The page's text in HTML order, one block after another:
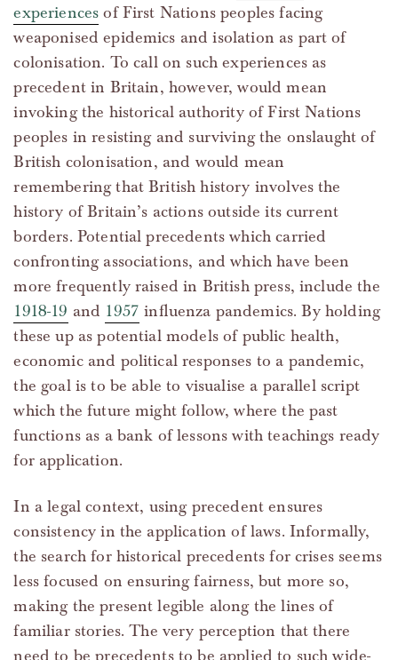
experiences of First Nations peoples facing
weaponised epidemics and isolation as part of
colonisation. To call on such experiences as
precedent in Britain, however, would mean
invoking the historical authority of First Nations
peoples in resisting and surviving the onslaught of
British colonisation, and would mean
remembering that British history involves the
history of Britain’s actions outside its current
borders. Potential precedents which carried
confronting associations, and which have been
more frequently raised in British press, include the
1918-19 and 1957 influenza pandemics. By holding
these up as potential models of public health,
economic and political responses to a pandemic,
the goal is to be able to visualise a parallel script
which the future might follow, where the past
functions as a bank of lessons with teachings ready
for application.
In a legal context, using precedent ensures
consistency in the application of laws. Informally,
the search for historical precedents for crises seems
less focused on ensuring fairness, but more so,
making the present legible along the lines of
familiar stories. The very perception that there